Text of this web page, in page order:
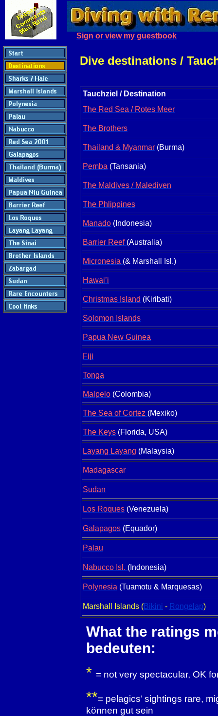
Sign or view my guestbook
Dive destinations /
Tauchziel / Destination
The Red Sea / Rotes Meer
The Brothers
Thailand & Myanmar (Burma)
Pemba (Tansania)
The Maldives / Malediven
The Phlippines
Manado (Indonesia)
Barrier Reef (Australia)
Micronesia (& Marshall Isl.)
Hawai’i
Christmas Island (Kiribati)
Solomon Islands
Papua New Guinea
Fiji
Tonga
Malpelo (Colombia)
The Sea of Cortez (Mexiko)
The Keys (Florida, USA)
Layang Layang (Malaysia)
Madagascar
Sudan
Los Roques (Venezuela)
Galapagos (Equador)
Palau
Nabucco Isl. (Indonesia)
Polynesia (Tuamotu & Marquesas)
Marshall Islands (Bikini - Rongelap)
What the ratings
bedeuten:
* = not very spectacular, OK
**= pelagics’ sightings rare,
können gut sein